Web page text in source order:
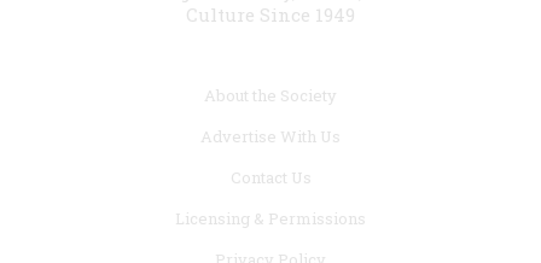
Culture Since 1949
About the Society
Advertise With Us
Contact Us
Licensing & Permissions